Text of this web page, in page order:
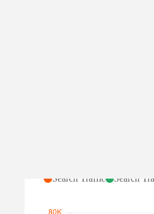
Search Traffic Search